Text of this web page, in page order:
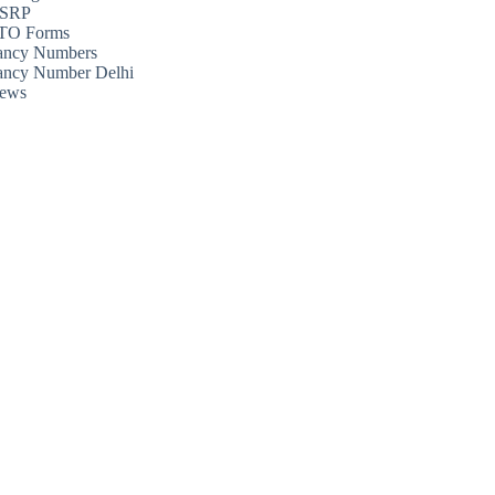
Forms
Numbers
Number Delhi